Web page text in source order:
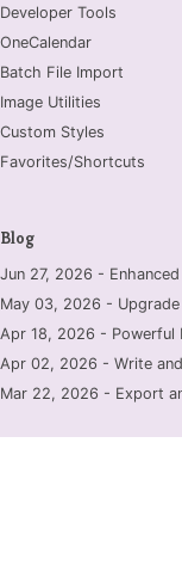
Developer Tools
OneCalendar
Batch File Import
Image Utilities
Custom Styles
Favorites/Shortcuts
Blog
Jun 27, 2026 -
May 03, 2026 -
Apr 18, 2026 - Powerful
Apr 02, 2026 - Write
Mar 22, 2026 - Export